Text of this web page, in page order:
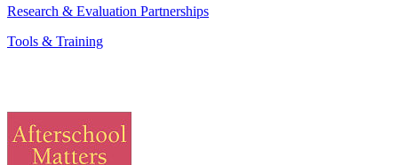
Research & Evaluation Partnerships
Tools & Training